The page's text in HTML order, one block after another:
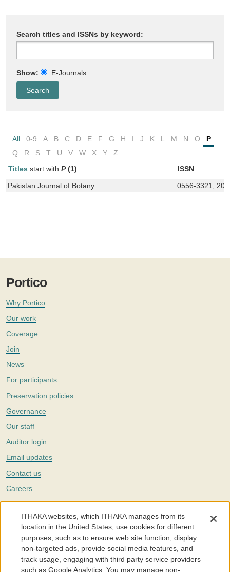
Search titles and ISSNs by keyword:
Show: E-Journals
All 0-9 A B C D E F G H I J K L M N O
P
Q
R S T U V W X Y
Z
Titles start with P (1) ISSN
Pakistan Journal of Botany 0556-3321,
Portico
Why Portico
Our work
Coverage
Join
News
For participants
Preservation policies
Governance
Our staff
Auditor login
Email updates
Contact us
Careers
Twitter
The Portico digital preservation service is part ofITHAKA, a nonprofit
with a mission to improve access to knowledge and education for people
around the world. We believe education is key to the wellbeing of
individuals and society, and we work to make it more effective and
affordable.
ITHAKA websites, which ITHAKA manages from its
location in the United States, use cookies for different
purposes, such as to ensure web site function, display
non-targeted ads, provide social media features, and
track usage, engaging with third party service providers
such as Google Analytics. You may manage non-